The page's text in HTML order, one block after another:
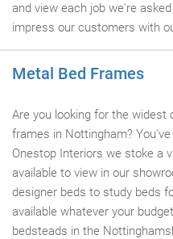
and view each job we're
impress our customers with
Metal Bed Frames
Are you looking for the widest
frames in Nottingham?
Onestop Interiors we stoke a
available to view in our
designer beds to study beds
available whatever your
bedsteads in the